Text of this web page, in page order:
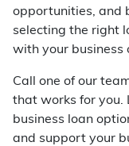
opportunities, and
selecting the right
with your business
Call one of our
that works for you.
business loan
and support your